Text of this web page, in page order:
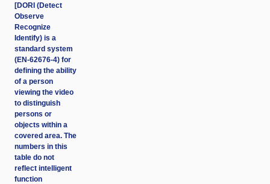
[DORI (Detect
Observe
Recognize
Identify) is a
standard system
(EN-62676-4) for
defining the ability
of a person
viewing the video
to distinguish
persons or
objects within a
covered area. The
numbers in this
table do not
reflect intelligent
function